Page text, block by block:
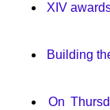
XIV
Building
On